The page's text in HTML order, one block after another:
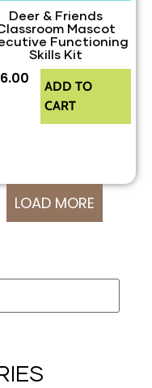
Deer & Friends
Mascot
Functioning
Skills Kit
6.00
ADD TO
CART
LOAD MORE